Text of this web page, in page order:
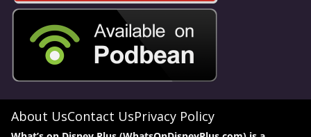
About UsContact UsPrivacy Policy